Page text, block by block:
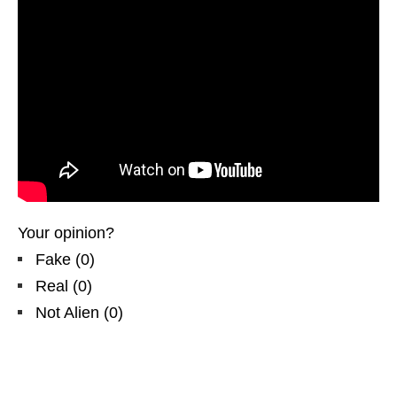
Your opinion?
Fake (0)
Real (0)
Not Alien (0)